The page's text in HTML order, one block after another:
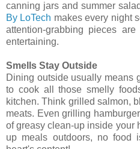
canning jars and summer
By LoTech makes every night
attention-grabbing pieces
entertaining.
Smells Stay Outside
Dining outside usually means
to cook all those smelly
kitchen. Think grilled salmon,
meats. Even grilling
of greasy clean-up inside your
up meals outdoors, no